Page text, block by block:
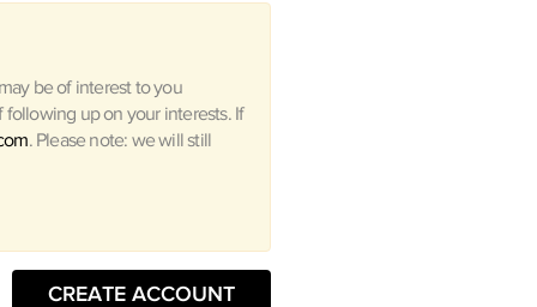
be of interest to you
up on your interests. If
. Please note: we will still
CREATE ACCOUNT